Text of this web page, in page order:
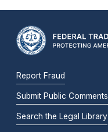
Report Fraud
Submit Public Comments
Search the Legal Library